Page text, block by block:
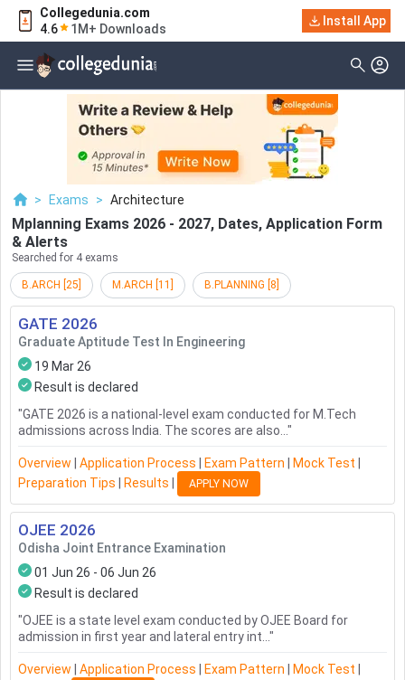
Collegedunia.com
4.6
1M+ Downloads
Install App
> Exams > Architecture
Mplanning Exams 2026 - 2027, Dates, Application Form
& Alerts
Searched for 4 exams
B.ARCH 25 M.ARCH 11 B.PLANNING 8
GATE 2026
Graduate Aptitude Test In Engineering
19 Mar 26
Result is declared
"GATE 2026 is a national-level exam conducted for M.Tech
admissions across India. The scores are also... "
Overview Application Process Exam Pattern Mock Test
Preparation Tips
Results APPLY NOW
OJEE 2026
Odisha Joint Entrance Examination
01 Jun 26 - 06 Jun 26
Result is declared
"OJEE is a state level exam conducted by OJEE Board for
admission in first year and lateral entry int... "
Overview Application Process Exam Pattern Mock Test
Filter Exams
Examination Type
Application & Exam
Select Date